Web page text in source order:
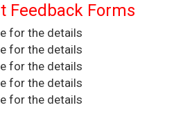
Feedback Forms
for the details
for the details
for the details
for the details
for the details